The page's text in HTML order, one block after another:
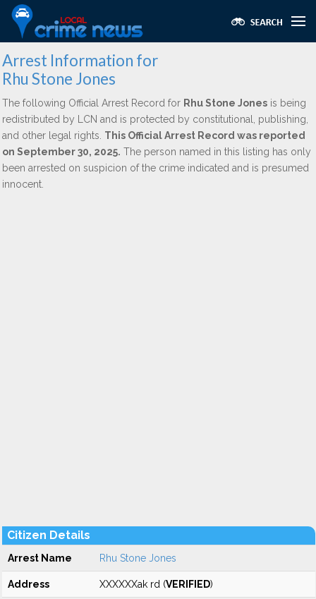
Arrest Information for
Rhu Stone Jones
The following Official Arrest Record for Rhu Stone Jones is being
redistributed by LCN and is protected by constitutional, publishing,
and other legal rights. This Official Arrest Record was reported
on September 30, 2025. The person named in this listing has only
been arrested on suspicion of the crime indicated and is presumed
innocent.
Citizen Details
Arrest Name Rhu Stone Jones
Address XXXXXXak rd (VERIFIED)